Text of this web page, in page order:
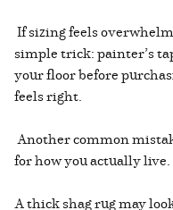
If sizing feels
simple trick: painter’s
your floor before
feels right.
Another common
for how you actually live.
A thick shag rug may